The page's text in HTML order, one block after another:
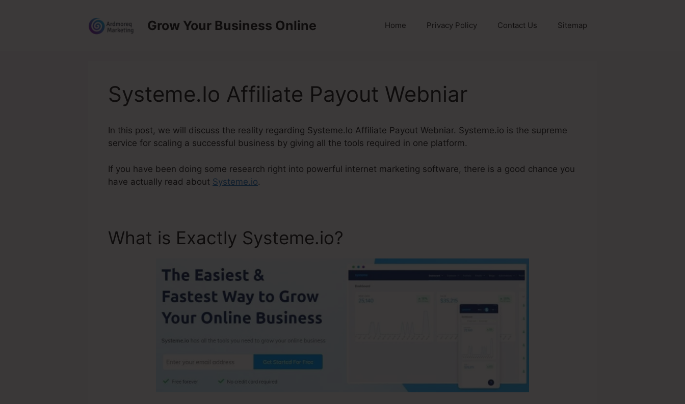
Grow Your Business Online Home Privacy Policy Contact Us Sitemap
Systeme.Io Affiliate Payout Webniar
In this post, we will discuss the reality regarding Systeme.Io Affiliate Payout Webniar. Systeme.io is the supreme
service for scaling a successful business by giving all the tools required in one platform.
If you have been doing some research right into powerful internet marketing software, there is a good chance you
have actually read about Systeme.io.
What is Exactly Systeme.io?